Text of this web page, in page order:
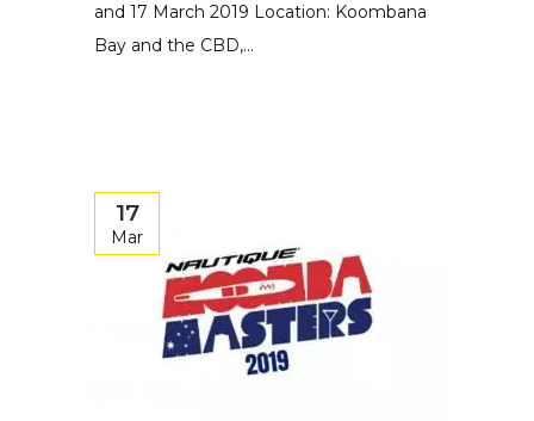
and 17 March 2019 Location: Koombana
Bay and the CBD,...
17
Mar